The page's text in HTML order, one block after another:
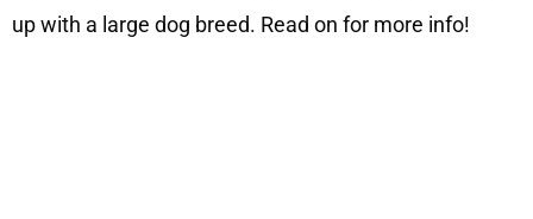
up with a large dog breed. Read on for more info!